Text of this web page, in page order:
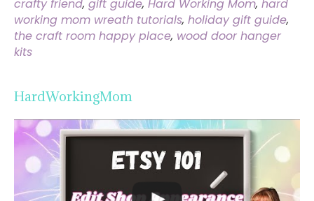
crafty friend, gift guide, Hard Working Mom, hard
working mom wreath tutorials, holiday gift guide,
the craft room happy place, wood door hanger
kits
HardWorkingMom